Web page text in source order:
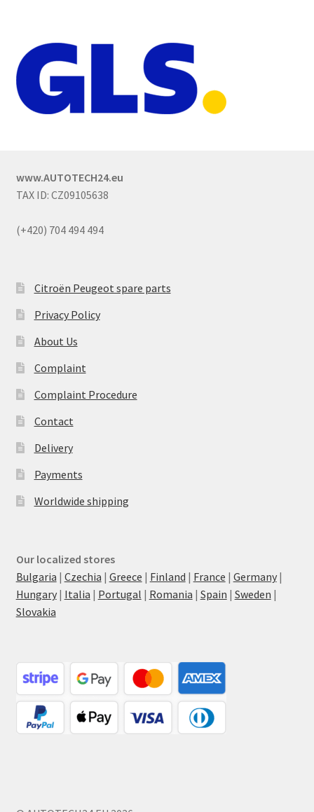
www.AUTOTECH24.eu
TAX ID: CZ09105638
(+420) 704 494 494
Citroën Peugeot spare parts
Privacy Policy
About Us
Complaint
Complaint Procedure
Contact
Delivery
Payments
Worldwide shipping
Our localized stores
Bulgaria | Czechia | Greece | Finland | France | Germany|
Hungary| Italia | Portugal | Romania | Spain | Sweden |
Slovakia